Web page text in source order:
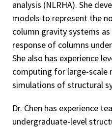
analysis (NLRHA). She
models to represent the
column gravity systems
response of columns
She also has experience
computing for large-scale
simulations of structural
Dr. Chen has experience
undergraduate-level